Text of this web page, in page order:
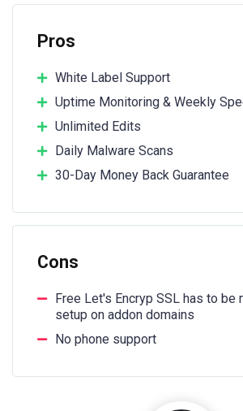
Pros
White Label Support
Uptime Monitoring & Weekly
Unlimited Edits
Daily Malware Scans
30-Day Money Back Guarantee
Cons
Free Let's Encryp SSL has to be
setup on addon domains
No phone support